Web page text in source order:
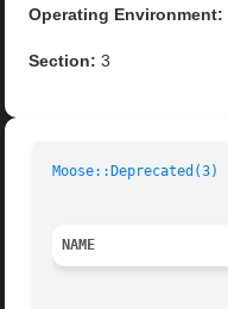
Operating Environment:
Section: 3
Moose::Deprecated(3)
NAME